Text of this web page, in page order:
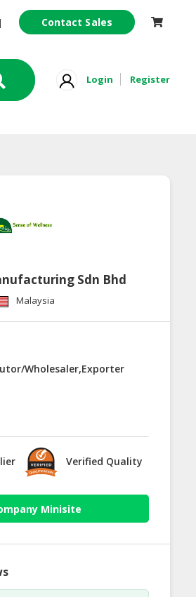
| Contact Sales
Login Register
Sdn Bhd
Malaysia
Wholesaler,Exporter
Verified Quality
Minisite